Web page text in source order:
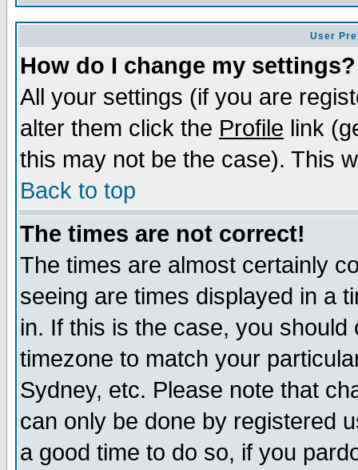
User
How do I change my settings?
All your settings (if you are
alter them click the Profile link
this may not be the case). This
Back to top
The times are not correct!
The times are almost certainly
seeing are times displayed in a
in. If this is the case, you
timezone to match your
Sydney, etc. Please note that
can only be done by registered
a good time to do so, if you